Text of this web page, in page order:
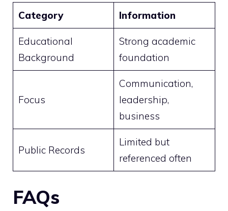
Category Information
Educational
Background
Strong academic
foundation
Focus
Communication,
leadership,
business
Public Records
Limited but
referenced often
FAQs